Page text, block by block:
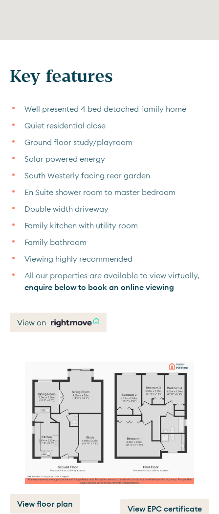
Key features
Well presented 4 bed detached family home
Quiet residential close
Ground floor study/playroom
Solar powered energy
South Westerly facing rear garden
En Suite shower room to master bedroom
Double width driveway
Family kitchen with utility room
Family bathroom
Viewing highly recommended
All our properties are available to view virtually,
enquire below to book an online viewing
View on
View floor plan View EPC certificate